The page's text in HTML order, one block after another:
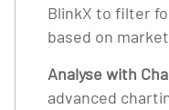
BlinkX to filter
based on
Analyse with
advanced